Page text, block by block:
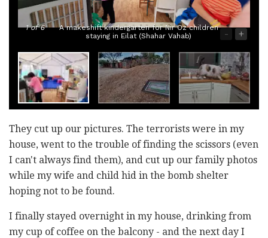
1of 6
A makeshift kindergarten for Nir Oz children
staying in Eilat (Shahar Vahab)
- +
They cut up our pictures. The terrorists were in my
house, went to the trouble of finding the scissors (even
I can't always find them), and cut up our family photos
while my wife and child hid in the bomb shelter
hoping not to be found.
I finally stayed overnight in my house, drinking from
my cup of coffee on the balcony - and the next day I